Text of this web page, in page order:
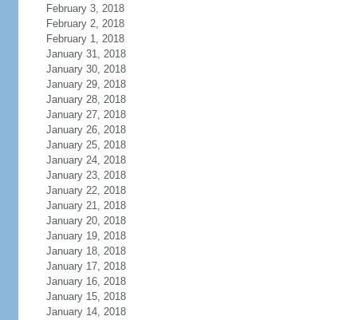
February 3, 2018
February 2, 2018
February 1, 2018
January 31, 2018
January 30, 2018
January 29, 2018
January 28, 2018
January 27, 2018
January 26, 2018
January 25, 2018
January 24, 2018
January 23, 2018
January 22, 2018
January 21, 2018
January 20, 2018
January 19, 2018
January 18, 2018
January 17, 2018
January 16, 2018
January 15, 2018
January 14, 2018